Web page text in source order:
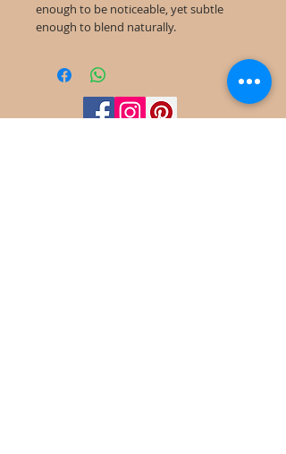
enough to be noticeable, yet subtle
enough to blend naturally.